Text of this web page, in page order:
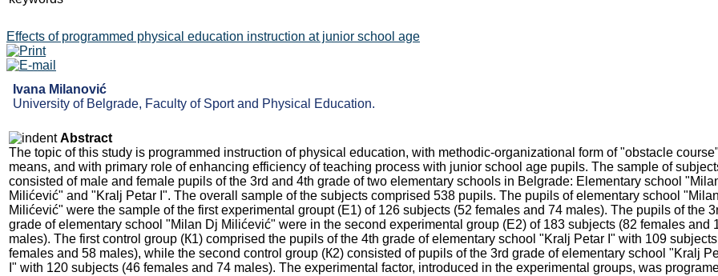
Effects of programmed physical education instruction at junior school age
Ivana Milanović
University of Belgrade, Faculty of Sport and Physical Education.
Abstract
The topic of this study is programmed instruction of physical education, with methodic-organizational form of "obstacle
means, and with primary role of enhancing efficiency of teaching process with junior school age pupils. The sample of
consisted of male and female pupils of the 3rd and 4th grade of two elementary schools in Belgrade: Elementary school
Milićević" and "Kralj Petar I". The overall sample of the subjects comprised 538 pupils. The pupils of elementary school
Milićević" were the sample of the first experimental groupt (Е1) of 126 subjects (52 females and 74 males). The pupils of the
grade of elementary school "Milan Dj Milićević" were in the second experimental group (Е2) of 183 subjects (82 females and
males). The first control group (К1) comprised the pupils of the 4th grade of elementary school "Kralj Petar I" with 109
females and 58 males), while the second control group (К2) consisted of pupils of the 3rd grade of elementary school "Kralj
I" with 120 subjects (46 females and 74 males). The experimental factor, introduced in the experimental groups, was